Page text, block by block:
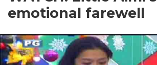
emotional farewell